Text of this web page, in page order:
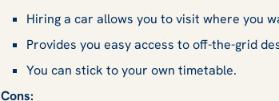
Hiring a car allows you to visit where you
Provides you easy access to off-the-grid
You can stick to your own timetable.
Cons: